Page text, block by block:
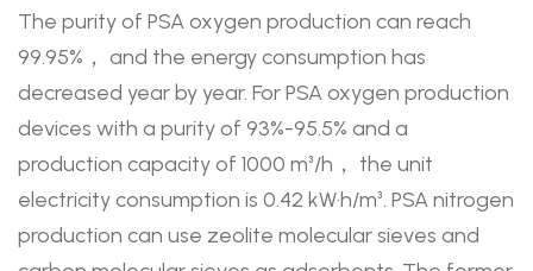
The purity of PSA oxygen production can reach
99.95%， and the energy consumption has
decreased year by year. For PSA oxygen production
devices with a purity of 93%-95.5% and a
production capacity of 1000 m³/h， the unit
electricity consumption is 0.42 kW·h/m³. PSA nitrogen
production can use zeolite molecular sieves and